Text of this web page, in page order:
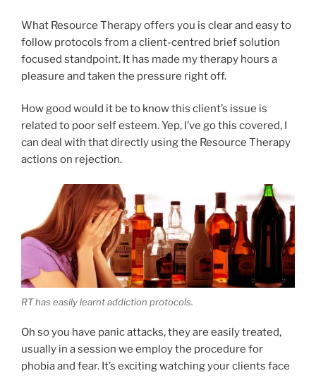
What Resource Therapy offers you is clear and easy to
follow protocols from a client-centred brief solution
focused standpoint. It has made my therapy hours a
pleasure and taken the pressure right off.
How good would it be to know this client’s issue is
related to poor self esteem. Yep, I’ve go this covered, I
can deal with that directly using the Resource Therapy
actions on rejection.
RT has easily learnt addiction protocols.
Oh so you have panic attacks, they are easily treated,
usually in a session we employ the procedure for
phobia and fear. It’s exciting watching your clients face